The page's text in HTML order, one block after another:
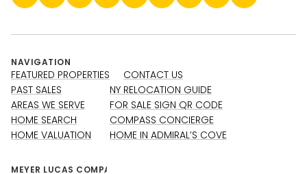
NAVIGATION
FEATURED PROPERTIES
PAST SALES
AREAS WE SERVE
HOME SEARCH
HOME VALUATION
CONTACT US
NY RELOCATION GUIDE
FOR SALE SIGN QR CODE
COMPASS CONCIERGE
HOME IN ADMIRAL’S COVE